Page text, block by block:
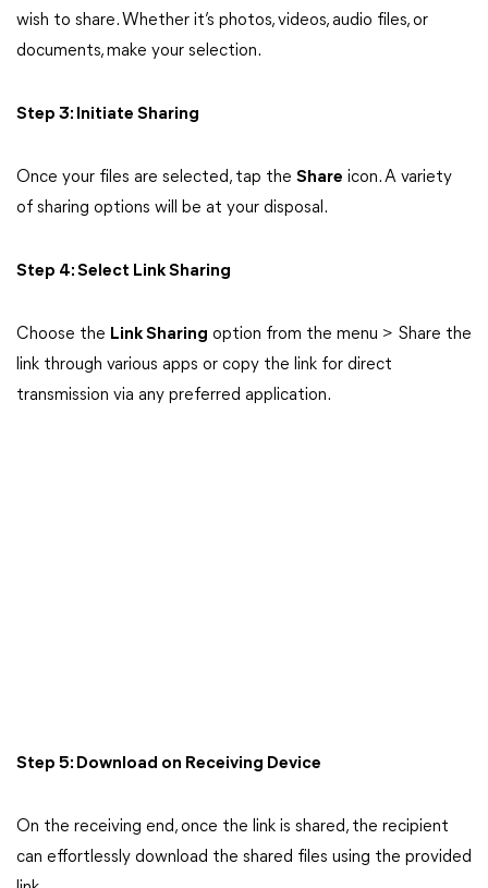
wish to share. Whether it’s photos, videos, audio files, or
documents, make your selection.
Step 3: Initiate Sharing
Once your files are selected, tap the Share icon. A variety
of sharing options will be at your disposal.
Step 4: Select Link Sharing
Choose the Link Sharing option from the menu > Share the
link through various apps or copy the link for direct
transmission via any preferred application.
Step 5: Download on Receiving Device
On the receiving end, once the link is shared, the recipient
can effortlessly download the shared files using the provided